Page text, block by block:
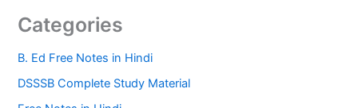
Categories
B. Ed Free Notes in Hindi
DSSSB Complete Study Material